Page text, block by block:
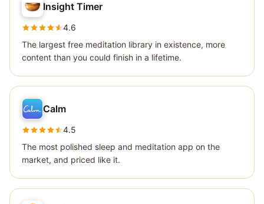
Insight Timer
4.6
The largest free meditation library in existence, more
content than you could finish in a lifetime.
Calm
4.5
The most polished sleep and meditation app on the
market, and priced like it.